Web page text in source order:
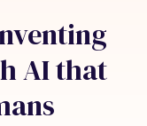
AI that